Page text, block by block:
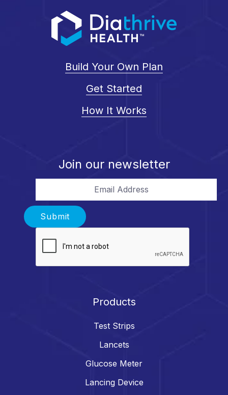
Build Your Own Plan
Get Started
How It Works
Join our newsletter
Submit
Products
Test Strips
Lancets
Glucose Meter
Lancing Device